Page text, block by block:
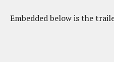
Embedded below is the